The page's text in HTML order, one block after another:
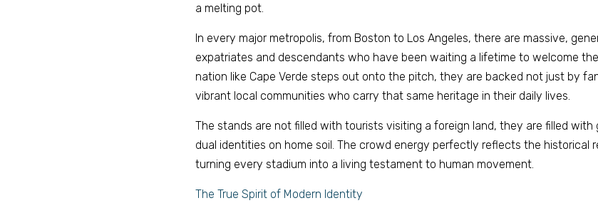
a melting pot.
In every major metropolis, from Boston to Los Angeles, there are massive,
expatriates and descendants who have been waiting a lifetime to welcome
nation like Cape Verde steps out onto the pitch, they are backed not just by
vibrant local communities who carry that same heritage in their daily lives.
The stands are not filled with tourists visiting a foreign land, they are filled
dual identities on home soil. The crowd energy perfectly reflects the historical
turning every stadium into a living testament to human movement.
The True Spirit of Modern Identity